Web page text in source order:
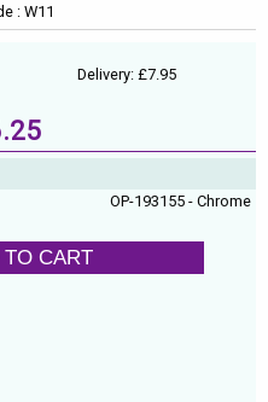
: W11
Delivery: £7.95
OP-193155 - Chrome
CART